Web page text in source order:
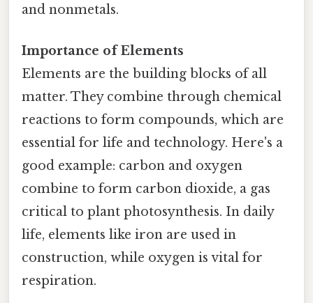
and nonmetals.
Importance of Elements
Elements are the building blocks of all
matter. They combine through chemical
reactions to form compounds, which are
essential for life and technology. Here's a
good example: carbon and oxygen
combine to form carbon dioxide, a gas
critical to plant photosynthesis. In daily
life, elements like iron are used in
construction, while oxygen is vital for
respiration.